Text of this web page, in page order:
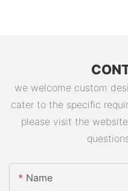
we welcome custom
cater to the specific
please visit the
Name